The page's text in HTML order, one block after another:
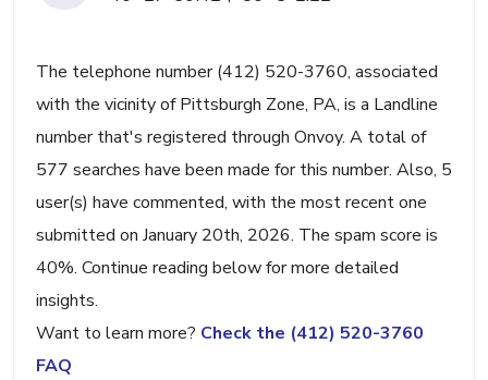
The telephone number (412) 520-3760, associated
with the vicinity of Pittsburgh Zone, PA, is a Landline
number that's registered through Onvoy. A total of
577 searches have been made for this number. Also, 5
user(s) have commented, with the most recent one
submitted on January 20th, 2026. The spam score is
40%. Continue reading below for more detailed
insights.
Want to learn more? Check the (412) 520-3760
FAQ